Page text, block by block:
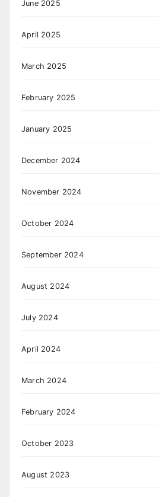
June 2025
April 2025
March 2025
February 2025
January 2025
December 2024
November 2024
October 2024
September 2024
August 2024
July 2024
April 2024
March 2024
February 2024
October 2023
August 2023